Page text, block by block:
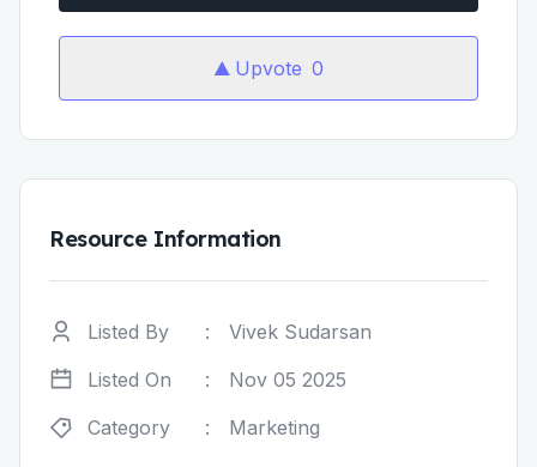
Upvote 0
Resource Information
Listed By :
Vivek Sudarsan
Listed On
:
Nov 05 2025
Category
: Marketing